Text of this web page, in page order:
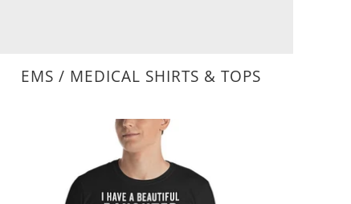
EMS / MEDICAL SHIRTS & TOPS